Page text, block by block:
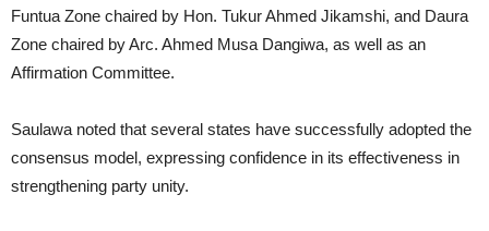
Funtua Zone chaired by Hon. Tukur Ahmed Jikamshi, and Daura
Zone chaired by Arc. Ahmed Musa Dangiwa, as well as an
Affirmation Committee.
Saulawa noted that several states have successfully adopted the
consensus model, expressing confidence in its effectiveness in
strengthening party unity.